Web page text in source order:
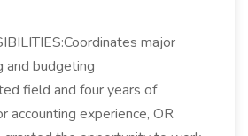
major
and budgeting
field and four years of
accounting experience, OR